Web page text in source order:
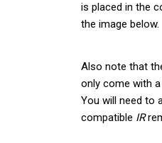
is placed in the
the image below.
Also note that
only come with
You will need to
compatible IR